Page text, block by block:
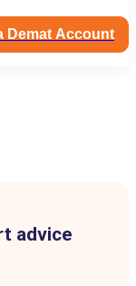
Demat Account
advice